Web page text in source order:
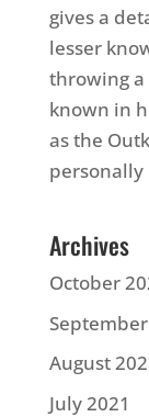
gives a
lesser
throwing
known in
as the
personally
Archives
October
August
July 2021